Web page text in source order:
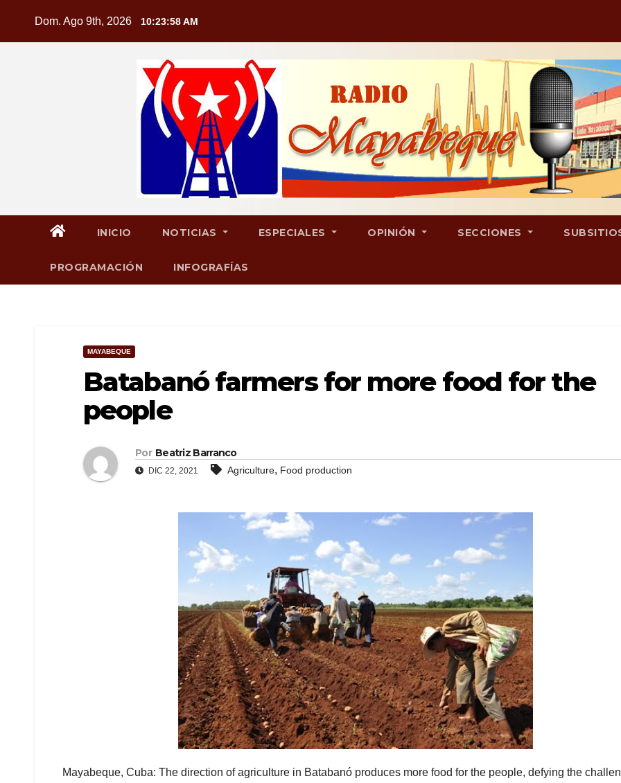
Dom. Ago 9th, 2026 10:23:59 AM
INICIO NOTICIAS ESPECIALES OPINIÓN SECCIONES
PROGRAMACIÓN INFOGRAFÍAS
MAYABEQUE
Batabanó farmers for more food for the
people
Por Beatriz Barranco
DIC 22, 2021 Agriculture, Food production
Mayabeque, Cuba: The direction of agriculture in Batabanó produces more food for the people, defying the